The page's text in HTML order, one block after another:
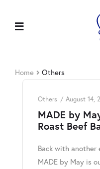
Home Others
Others August 14,
MADE by
Roast Beef
Back with another
MADE by May is